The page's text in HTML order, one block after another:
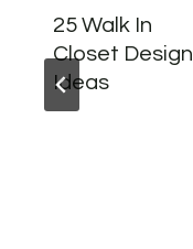
25 Walk In
Closet Design
Ideas